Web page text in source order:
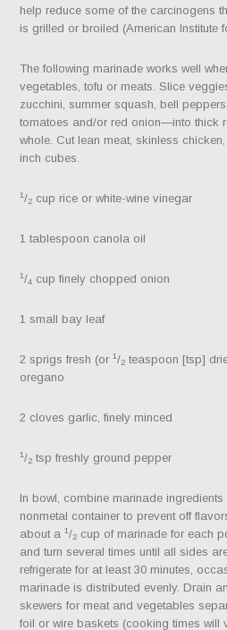
help reduce some of the carcinogens
is grilled or broiled (American Institute
The following marinade works well
vegetables, tofu or meats. Slice
zucchini, summer squash, bell
tomatoes and/or red onion—into thick
whole. Cut lean meat, skinless
inch cubes.
1 /2 cup rice or white-wine vinegar
1 tablespoon canola oil
1 /4 cup finely chopped onion
1 small bay leaf
2 sprigs fresh (or1 /2 teaspoon [tsp]
oregano
2 cloves garlic, finely minced
1 /2 tsp freshly ground pepper
In bowl, combine marinade
nonmetal container to prevent off
about a1 /2 cup of marinade for each
and turn several times until all sides
refrigerate for at least 30 minutes,
marinade is distributed evenly. Drain
skewers for meat and vegetables
foil or wire baskets (cooking times will